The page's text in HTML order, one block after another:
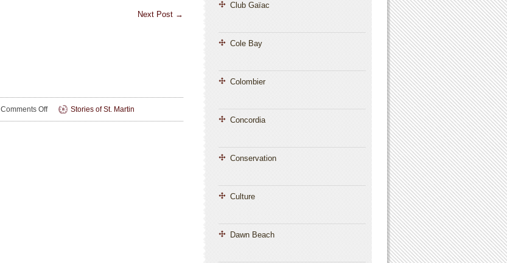
Next Post →
Comments Offon
Heritage
Stories of St. Martin
Club Gaïac
Cole Bay
Colombier
Concordia
Conservation
Culture
Dawn Beach